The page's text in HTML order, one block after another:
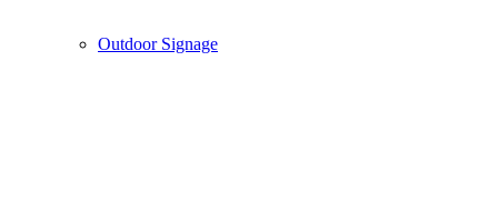
Outdoor Signage